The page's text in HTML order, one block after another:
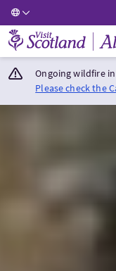
Visit Scotland Home
Ongoing wildfire
Please check the